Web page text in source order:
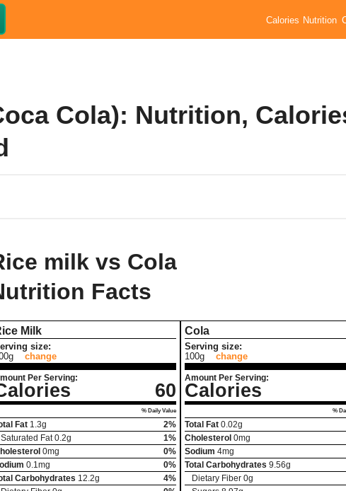
Calories Nutrition
Cola): Nutrition,
milk vs Cola
Facts
Milk
size:
change
Per Serving:
60
% Daily Value
Fat 1.3g
2%
Saturated Fat 0.2g
1%
0mg
0%
0.1 mg
0%
Carbohydrates 12.2g
4%
Cola
Serving size:
100g
change
Amount Per Serving:
Calories
%
Total Fat 0.02g
Cholesterol 0mg
Sodium 4mg
Total Carbohydrates 9.56g
Dietary Fiber 0g